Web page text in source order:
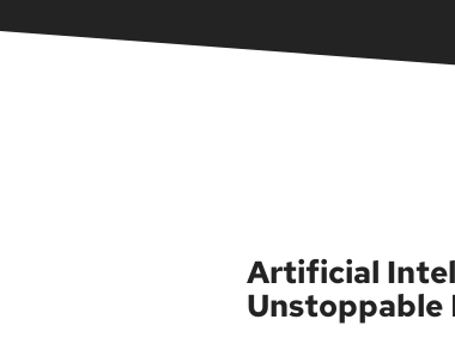
Artificial
Unstoppable